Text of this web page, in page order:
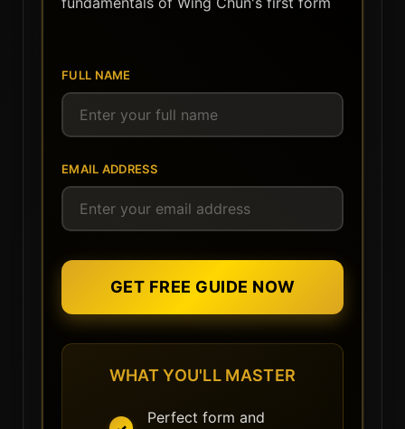
FULL NAME
EMAIL ADDRESS
GET FREE GUIDE NOW
WHAT YOU'LL MASTER
Perfect form and